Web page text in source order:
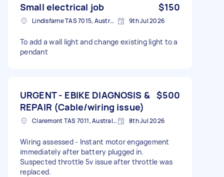
Small electrical job $150
Lindisfarne TAS 7015, Australia 9th Jul 2026
To add a wall light and change existing light to a
pendant
URGENT - EBIKE DIAGNOSIS &
REPAIR (Cable/wiring issue)
$500
Claremont TAS 7011, Australia 8th Jul 2026
Wiring assessed - Instant motor engagement
immediately after battery plugged in.
Suspected throttle 5v issue after throttle was
replaced.